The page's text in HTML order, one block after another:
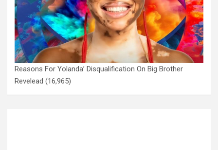
Reasons For Yolanda’ Disqualification On Big Brother
Revelead (16,965)